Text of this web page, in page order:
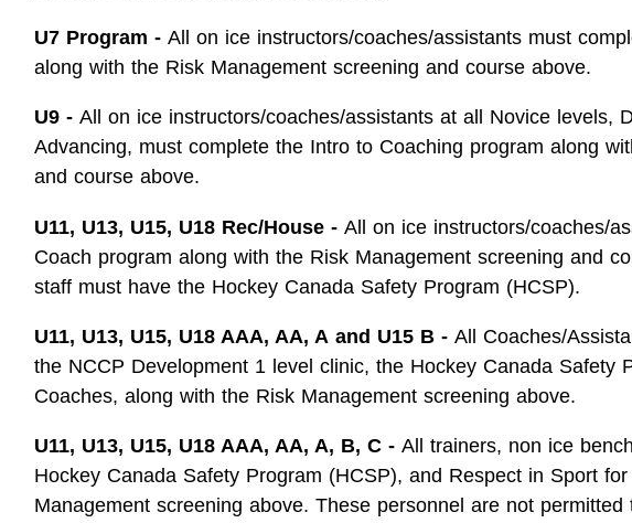
U7 Program - All on ice instructors/coaches/assistants must
along with the Risk Management screening and course above.
U9 - All on ice instructors/coaches/assistants at all Novice levels,
Advancing, must complete the Intro to Coaching program along
and course above.
U11, U13, U15, U18 Rec/House - All on ice instructors/coaches/
Coach program along with the Risk Management screening and
staff must have the Hockey Canada Safety Program (HCSP).
U11, U13, U15, U18 AAA, AA, A and U15 B - All Coaches/
the NCCP Development 1 level clinic, the Hockey Canada Safety
Coaches, along with the Risk Management screening above.
U11, U13, U15, U18 AAA, AA, A, B, C - All trainers, non ice
Hockey Canada Safety Program (HCSP), and Respect in Sport
Management screening above. These personnel are not